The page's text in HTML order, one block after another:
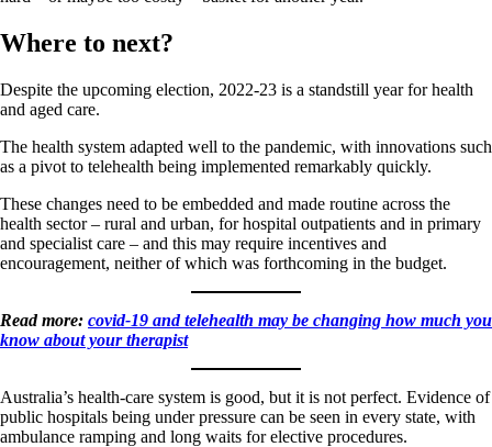
Where to next?
Despite the upcoming election, 2022-23 is a standstill year for health
and aged care.
The health system adapted well to the pandemic, with innovations such
as a pivot to telehealth being implemented remarkably quickly.
These changes need to be embedded and made routine across the
health sector – rural and urban, for hospital outpatients and in primary
and specialist care – and this may require incentives and
encouragement, neither of which was forthcoming in the budget.
Read more: covid-19 and telehealth may be changing how much you
know about your therapist
Australia’s health-care system is good, but it is not perfect. Evidence of
public hospitals being under pressure can be seen in every state, with
ambulance ramping and long waits for elective procedures.